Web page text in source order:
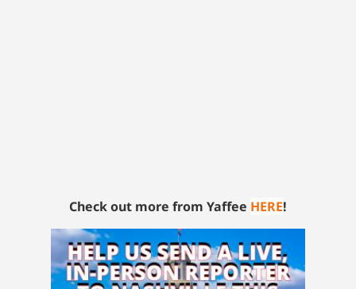
Check out more from Yaffee HERE!